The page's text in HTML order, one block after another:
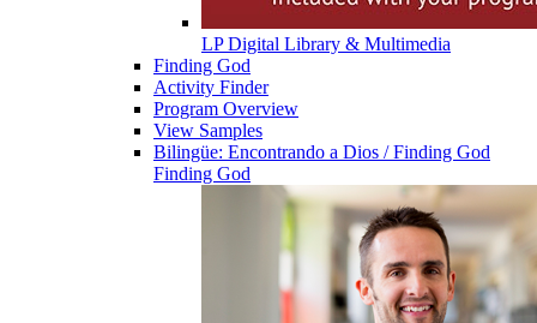
LP Digital Library & Multimedia
Finding God
Activity Finder
Program Overview
View Samples
Bilingüe: Encontrando a Dios / Finding God
Finding God